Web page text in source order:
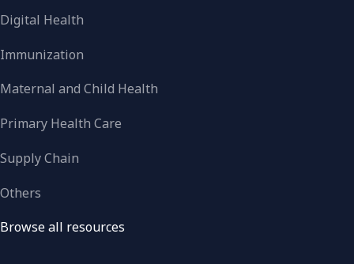
Digital Health
Immunization
Maternal and Child Health
Primary Health Care
Supply Chain
Others
Browse all resources